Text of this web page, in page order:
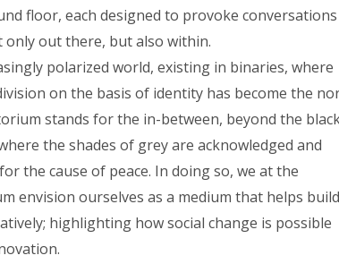
floor, each designed to provoke
only out there, but also within.
polarized world, existing in binaries, where
on the basis of identity has become the
stands for the in-between, beyond the
the shades of grey are acknowledged and
the cause of peace. In doing so, we at the
envision ourselves as a medium that helps build
highlighting how social change is possible